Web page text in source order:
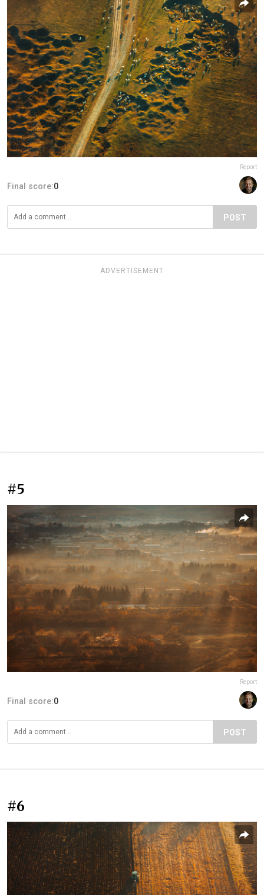
Report
Final score:0
POST
ADVERTISEMENT
#5
Report
Final score:0
POST
#6